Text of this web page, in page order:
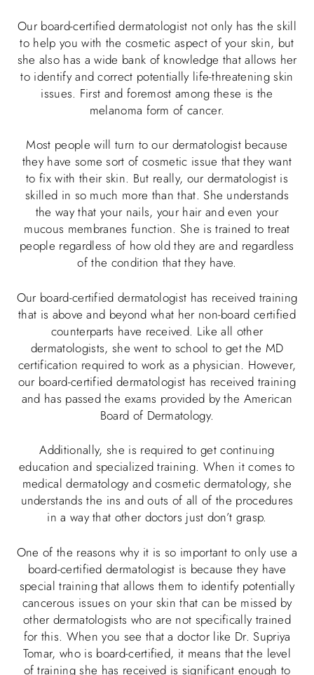
Our board-certified dermatologist not only has the skill
to help you with the cosmetic aspect of your skin, but
she also has a wide bank of knowledge that allows her
to identify and correct potentially life-threatening skin
issues. First and foremost among these is the
melanoma form of cancer.
Most people will turn to our dermatologist because
they have some sort of cosmetic issue that they want
to fix with their skin. But really, our dermatologist is
skilled in so much more than that. She understands
the way that your nails, your hair and even your
mucous membranes function. She is trained to treat
people regardless of how old they are and regardless
of the condition that they have.
Our board-certified dermatologist has received training
that is above and beyond what her non-board certified
counterparts have received. Like all other
dermatologists, she went to school to get the MD
certification required to work as a physician. However,
our board-certified dermatologist has received training
and has passed the exams provided by the American
Board of Dermatology.
Additionally, she is required to get continuing
education and specialized training. When it comes to
medical dermatology and cosmetic dermatology, she
understands the ins and outs of all of the procedures
in a way that other doctors just don’t grasp.
One of the reasons why it is so important to only use a
board-certified dermatologist is because they have
special training that allows them to identify potentially
cancerous issues on your skin that can be missed by
other dermatologists who are not specifically trained
for this. When you see that a doctor like Dr. Supriya
Tomar, who is board-certified, it means that the level
of training she has received is significant enough to